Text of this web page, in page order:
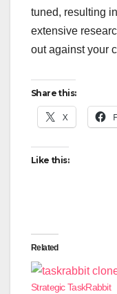
tuned, resulting
extensive
out against your
Share this:
X
Like this:
Related
Strategic TaskRabbit